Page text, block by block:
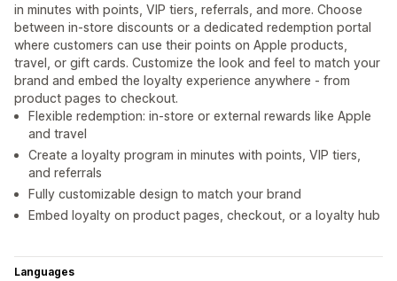
in minutes with points, VIP tiers, referrals, and more. Choose
between in-store discounts or a dedicated redemption portal
where customers can use their points on Apple products,
travel, or gift cards. Customize the look and feel to match your
brand and embed the loyalty experience anywhere - from
product pages to checkout.
Flexible redemption: in-store or external rewards like Apple
and travel
Create a loyalty program in minutes with points, VIP tiers,
and referrals
Fully customizable design to match your brand
Embed loyalty on product pages, checkout, or a loyalty hub
Languages